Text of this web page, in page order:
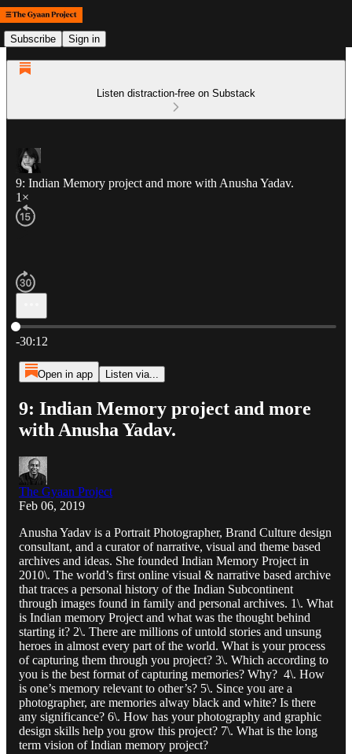
Subscribe Sign in
Listen distraction-free on Substack
9: Indian Memory project and more with Anusha Yadav.
1×
Current time: 0:00 / Total time: -30:12
-30:12
Open in app Listen via...
9: Indian Memory project and more
with Anusha Yadav.
The Gyaan Project
Feb 06, 2019
Anusha Yadav is a Portrait Photographer, Brand Culture design
consultant, and a curator of narrative, visual and theme based
archives and ideas. She founded Indian Memory Project in
2010\. The world’s first online visual & narrative based archive
that traces a personal history of the Indian Subcontinent
through images found in family and personal archives. 1\. What
is Indian memory Project and what was the thought behind
starting it? 2\. There are millions of untold stories and unsung
heroes in almost every part of the world. What is your process
of capturing them through you project? 3\. Which according to
you is the best format of capturing memories? Why? 4\. How
is one’s memory relevant to other’s? 5\. Since you are a
photographer, are memories alway black and white? Is there
any significance? 6\. How has your photography and graphic
design skills help you grow this project? 7\. What is the long
term vision of Indian memory project?